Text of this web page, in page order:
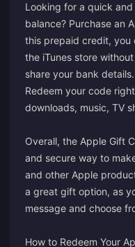
Looking for a quick
balance? Purchase an
this prepaid credit, you
the iTunes store
share your bank
Redeem your code
downloads, music, TV
Overall, the Apple Gift
and secure way to
and other Apple
a great gift option, as
message and choose
How to Redeem Your